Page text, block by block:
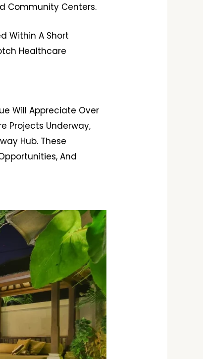
Community Centers.
Within A Short
Healthcare
Will Appreciate Over
Projects Underway,
Hub. These
And